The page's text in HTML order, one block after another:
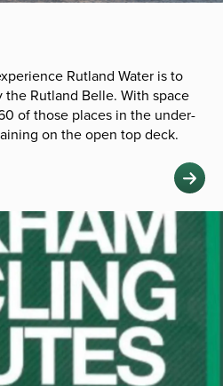
Rutland Water is to
Rutland Belle. With space
of those places in the under-
on the open top deck.